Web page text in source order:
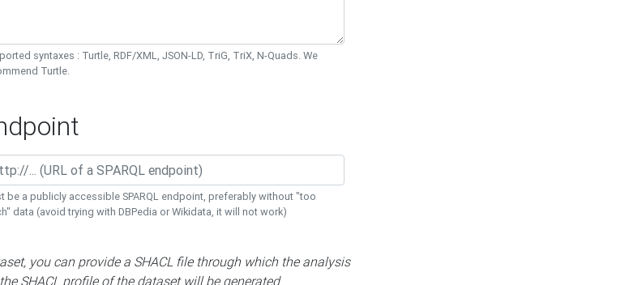
syntaxes : Turtle, RDF/XML, JSON-LD, TriG, TriX, N-Quads. We
Turtle.
be a publicly accessible SPARQL endpoint, preferably without "too
data (avoid trying with DBPedia or Wikidata, it will not work)
you can provide a SHACL file through which the analysis
SHACL profile of the dataset will be generated